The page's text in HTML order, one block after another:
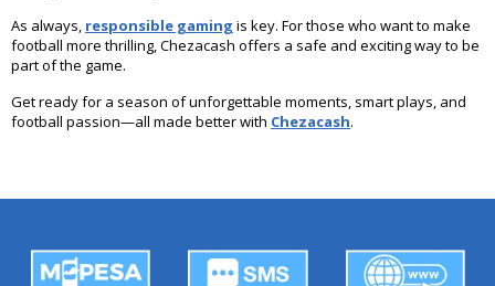
As always, responsible gaming is key. For those who want to make
football more thrilling, Chezacash offers a safe and exciting way to be
part of the game.
Get ready for a season of unforgettable moments, smart plays, and
football passion—all made better with Chezacash.